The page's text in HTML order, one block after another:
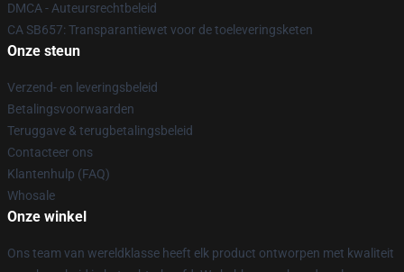
DMCA - Auteursrechtbeleid
CA SB657: Transparantiewet voor de toeleveringsketen
Onze steun
Verzend- en leveringsbeleid
Betalingsvoorwaarden
Teruggave & terugbetalingsbeleid
Contacteer ons
Klantenhulp (FAQ)
Whosale
Onze winkel
Ons team van wereldklasse heeft elk product ontworpen met kwaliteit